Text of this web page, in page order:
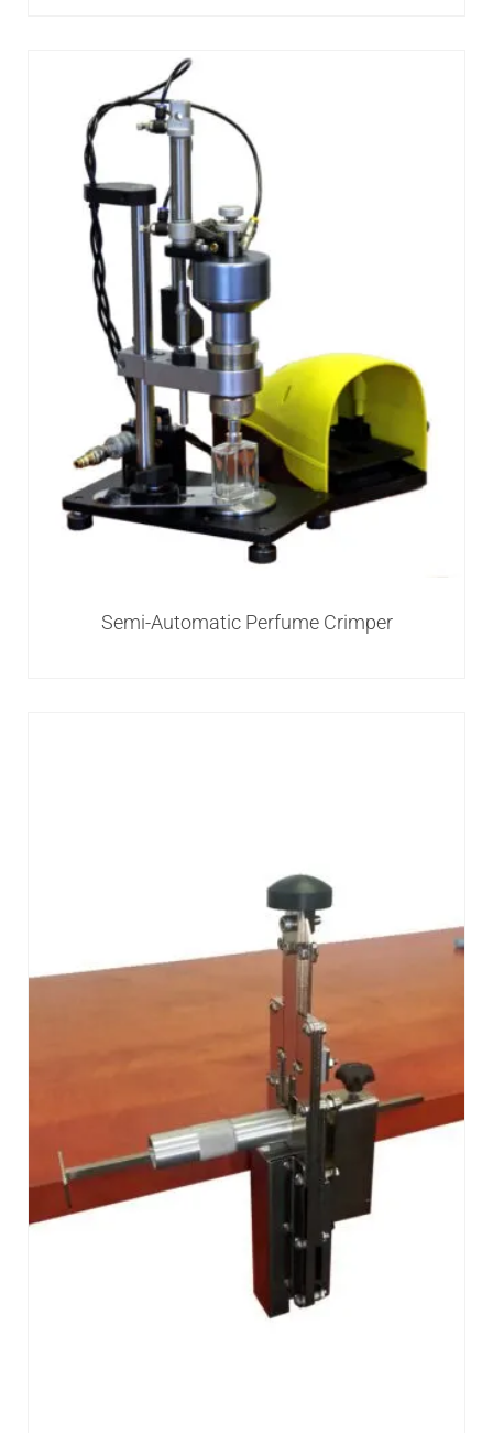
Semi-Automatic Perfume Crimper